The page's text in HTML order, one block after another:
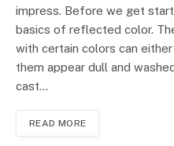
impress. Before we get
basics of reflected color.
with certain colors can
them appear dull and
cast…
READ MORE